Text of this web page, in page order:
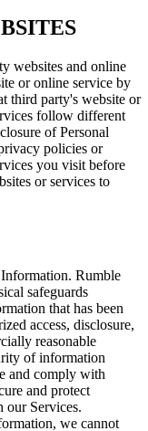
websites and online
or online service by
third party's website or
follow different
of Personal
policies or
you visit before
or services to
Rumble
safeguards
that has been
access, disclosure,
reasonable
of information
and comply with
and protect
our Services.
we cannot